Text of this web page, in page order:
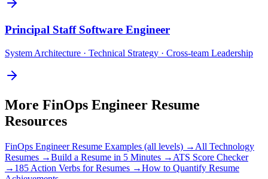
Principal Staff Software Engineer
System Architecture · Technical Strategy · Cross-team Leadership
More FinOps Engineer Resume
Resources
FinOps EngineerResume Examples (all levels) → All Technology
Resumes →Build a Resume in 5 Minutes → ATS Score Checker
→ 185 Action Verbs for Resumes →How to Quantify Resume